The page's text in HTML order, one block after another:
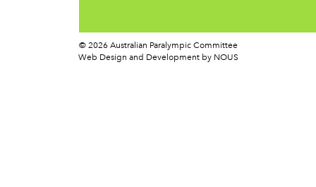
© 2026 Australian Paralympic Committee
Web Design and Development by NOUS